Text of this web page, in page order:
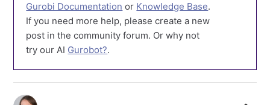
Gurobi Documentation or Knowledge Base.
If you need more help, please create a new
post in the community forum. Or why not
try our AI Gurobot?.